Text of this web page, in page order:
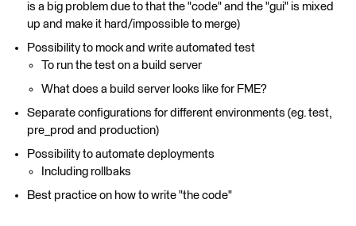
is a big problem due to that the "code" and the "gui" is mixed
up and make it hard/impossible to merge)
Possibility to mock and write automated test
To run the test on a build server
What does a build server looks like for FME?
Separate configurations for different environments (eg. test,
pre_prod and production)
Possibility to automate deployments
Including rollbaks
Best practice on how to write "the code"